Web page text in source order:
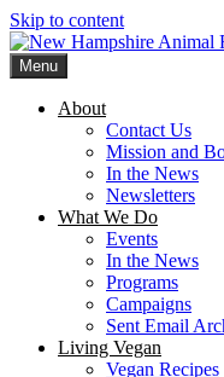
Skip to content
Menu
About
Contact Us
Mission and
In the News
Newsletters
What We Do
Events
In the News
Programs
Campaigns
Sent Email
Living Vegan
Vegan Recipes